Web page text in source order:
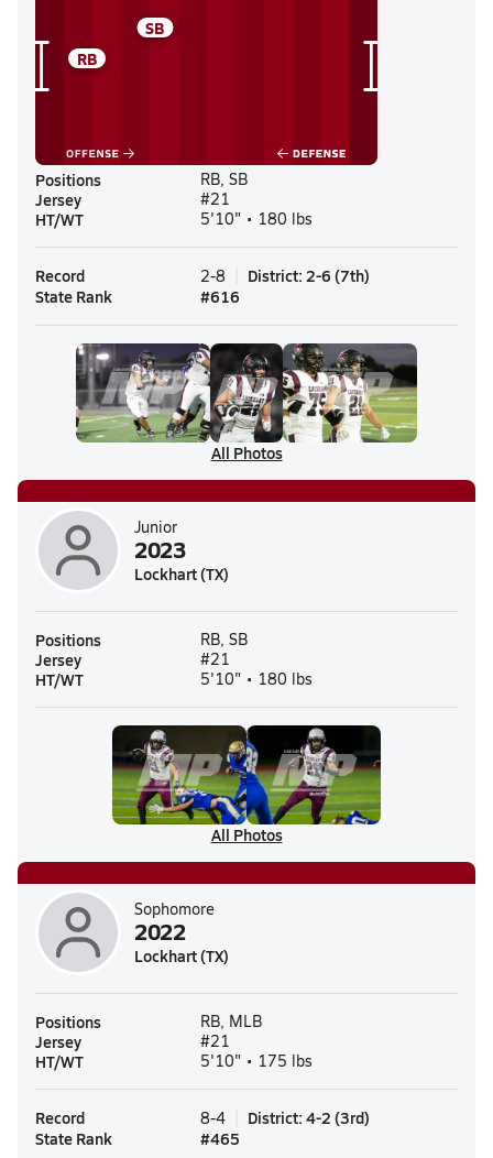
RB
SB
Positions RB, SB
Jersey #21
HT/WT 5'10" • 180 lbs
Record 2-8 District: 2-6 (7th)
State Rank
#616
All Photos
Junior
2023
Lockhart (TX)
Positions RB, SB
Jersey #21
HT/WT 5'10" • 180 lbs
All Photos
Sophomore
2022
Lockhart (TX)
Positions RB, MLB
Jersey #21
HT/WT 5'10" • 175 lbs
Record 8-4 District: 4-2 (3rd)
State Rank
#465